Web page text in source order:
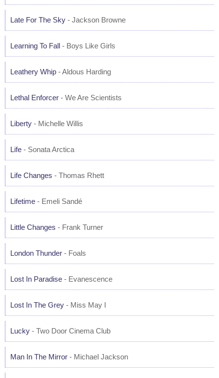
Late For The Sky - Jackson Browne
Learning To Fall - Boys Like Girls
Leathery Whip - Aldous Harding
Lethal Enforcer - We Are Scientists
Liberty - Michelle Willis
Life - Sonata Arctica
Life Changes - Thomas Rhett
Lifetime - Emeli Sandé
Little Changes - Frank Turner
London Thunder - Foals
Lost In Paradise - Evanescence
Lost In The Grey - Miss May I
Lucky - Two Door Cinema Club
Man In The Mirror - Michael Jackson